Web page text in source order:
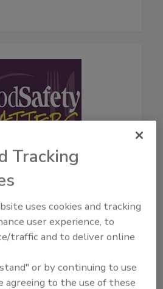
USDA
and
Tracking
uses cookies and tracking
user experience, to
traffic and to deliver online
or by continuing to use
agreeing to the use of these